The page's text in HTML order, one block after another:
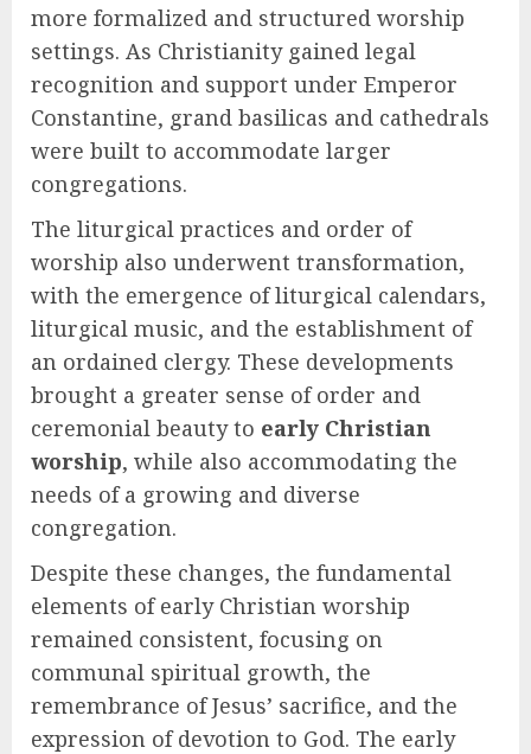
more formalized and structured worship
settings. As Christianity gained legal
recognition and support under Emperor
Constantine, grand basilicas and cathedrals
were built to accommodate larger
congregations.
The liturgical practices and order of
worship also underwent transformation,
with the emergence of liturgical calendars,
liturgical music, and the establishment of
an ordained clergy. These developments
brought a greater sense of order and
ceremonial beauty to early Christian
worship, while also accommodating the
needs of a growing and diverse
congregation.
Despite these changes, the fundamental
elements of early Christian worship
remained consistent, focusing on
communal spiritual growth, the
remembrance of Jesus’ sacrifice, and the
expression of devotion to God. The early